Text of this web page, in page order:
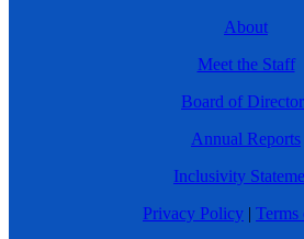
About
Meet the Staff
Board of
Annual Reports
Inclusivity
Privacy Policy | Terms